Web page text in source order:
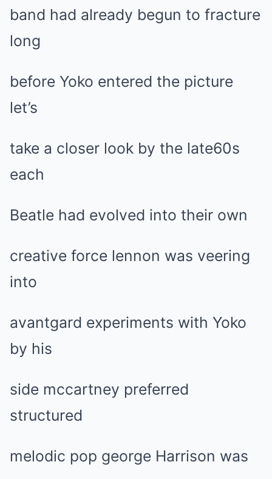
band had already begun to fracture
long
before Yoko entered the picture
let’s
take a closer look by the late60s
each
Beatle had evolved into their own
creative force lennon was veering
into
avantgard experiments with Yoko
by his
side mccartney preferred
structured
melodic pop george Harrison was